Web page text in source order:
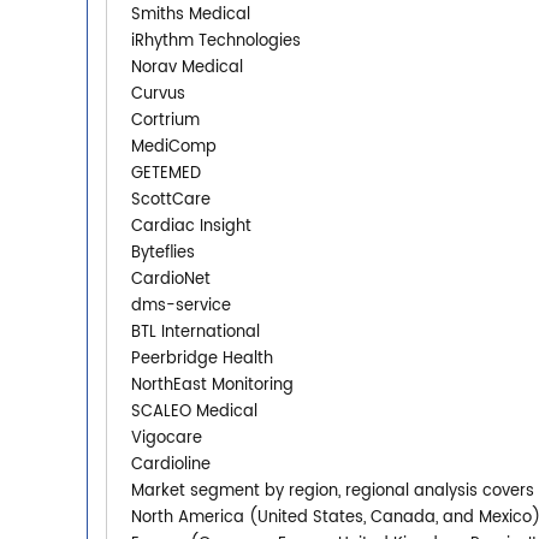
Smiths Medical
iRhythm Technologies
Norav Medical
Curvus
Cortrium
MediComp
GETEMED
ScottCare
Cardiac Insight
Byteflies
CardioNet
dms-service
BTL International
Peerbridge Health
NorthEast Monitoring
SCALEO Medical
Vigocare
Cardioline
Market segment by region, regional analysis covers
North America (United States, Canada, and Mexico)